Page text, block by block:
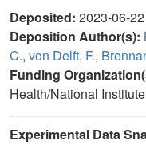
Deposited: 2023-06-22
Deposition Author(s):
C., von Delft, F.,
Funding
Health/National
Experimental Data